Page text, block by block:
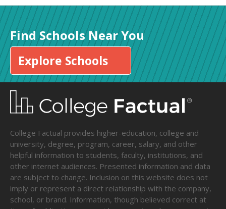
Find Schools Near You
Explore Schools
College Factual provides higher-education, college and
university, degree, program, career, salary, and other
helpful information to students, faculty, institutions, and
other internet audiences. Presented information and data
are subject to change. Inclusion on this website does not
imply or represent a direct relationship with the company,
school, or brand. Information, though believed correct at